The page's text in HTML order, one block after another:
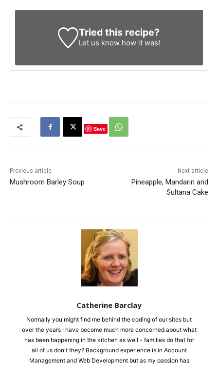
Tried this recipe?
Let us know how it was!
Save
Previous article
Mushroom Barley Soup
Next article
Pineapple, Mandarin and
Sultana Cake
Catherine Barclay
Normally you might find me behind the coding of our sites but
over the years I have become much more concerned about what
has been happening in the kitchen as well - families do that for
all of us don't they? Background experience is in Account
Management and Web Development but as my passion has